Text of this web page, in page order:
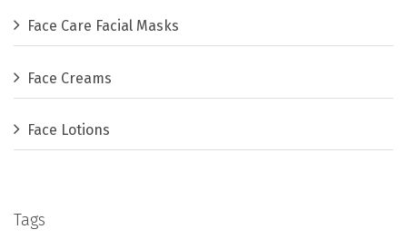
Face Care Facial Masks
Face Creams
Face Lotions
Tags